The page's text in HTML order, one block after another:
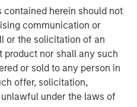
herein should not
communication or
or the solicitation of an
nor shall any such
or sold to any person in
offer, solicitation,
under the laws of
irrigation systems.
20-year history of
for clients by focusing
the market, which are even
The development
the team’s creativity